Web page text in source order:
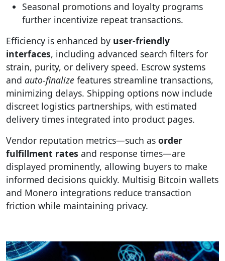
Seasonal promotions and loyalty programs
further incentivize repeat transactions.
Efficiency is enhanced by user-friendly
interfaces, including advanced search filters for
strain, purity, or delivery speed. Escrow systems
and auto-finalize features streamline transactions,
minimizing delays. Shipping options now include
discreet logistics partnerships, with estimated
delivery times integrated into product pages.
Vendor reputation metrics—such as order
fulfillment rates and response times—are
displayed prominently, allowing buyers to make
informed decisions quickly. Multisig Bitcoin wallets
and Monero integrations reduce transaction
friction while maintaining privacy.